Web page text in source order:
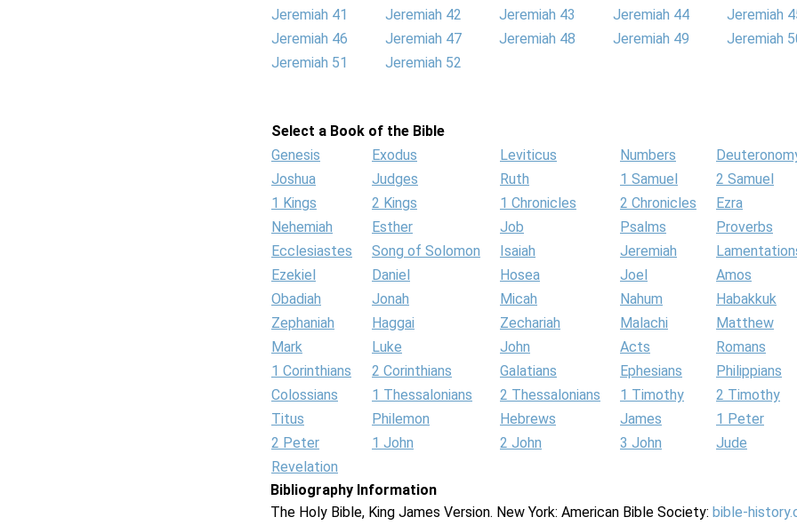
Jeremiah 41
Jeremiah 42 Jeremiah 43 Jeremiah 44
Jeremiah
Jeremiah 46
Jeremiah 47 Jeremiah 48 Jeremiah 49
Jeremiah
Jeremiah 51
Jeremiah 52
Select a Book of the Bible
Genesis
Exodus Leviticus Numbers
Joshua
Judges Ruth 1 Samuel
2 Samuel
1 Kings
2 Kings 1 Chronicles 2 Chronicles
Ezra
Nehemiah
Esther Job Psalms
Proverbs
Ecclesiastes
Song of Solomon Isaiah Jeremiah
Ezekiel
Daniel Hosea Joel
Amos
Obadiah
Jonah Micah Nahum
Habakkuk
Zephaniah
Haggai Zechariah Malachi
Matthew
Mark
Luke John Acts
Romans
1 Corinthians
2 Corinthians Galatians Ephesians
Philippians
Colossians
1 Thessalonians 2 Thessalonians 1 Timothy
2 Timothy
Titus
Philemon Hebrews James
1 Peter
2 Peter
1 John 2 John 3 John
Jude
Revelation
Bibliography Information
The Holy Bible, King James Version. New York: American Bible Society: bible-